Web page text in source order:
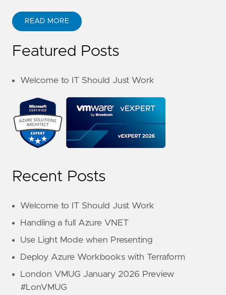
READ MORE
Featured Posts
Welcome to IT Should Just Work
Recent Posts
Welcome to IT Should Just Work
Handling a full Azure VNET
Use Light Mode when Presenting
Deploy Azure Workbooks with Terraform
London VMUG January 2026 Preview
#LonVMUG